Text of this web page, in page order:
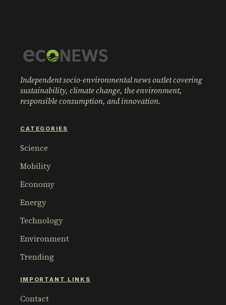
Independent socio-environmental news outlet covering
sustainability, climate change, the environment,
responsible consumption, and innovation.
CATEGORIES
Science
Mobility
Economy
Energy
Technology
Environment
Trending
IMPORTANT LINKS
Contact